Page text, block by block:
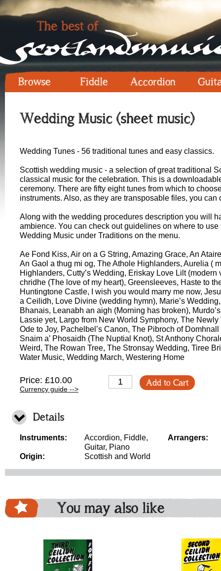
Browse Fiddle Accordion
Wedding Music (sheet music)
Wedding Tunes - 56 traditional tunes and easy classics.
Scottish wedding music - a selection of great traditional
classical music for the celebration. This is a
ceremony. There are fifty eight tunes from which to
instruments. Also, as they are transposable files, you
Along with the wedding procedures description you will
ambience. You can check out guidelines on where to
Wedding Music under Traditions on the menu.
Ae Fond Kiss, Air on a G String, Amazing Grace, An
An Gaol a thug mi og, The Athole Highlanders, Aurelia (
Highlanders, Cutty’s Wedding, Eriskay Love Lilt
chridhe (The love of my heart), Greensleeves, Haste to
Huntingtone Castle, I wish you would marry me now,
a Ceilidh, Love Divine (wedding hymn), Marie’s
Bhanais, Leanabh an aigh (Morning has broken),
Lassie yet, Largo from New World Symphony, The
Ode to Joy, Pachelbel’s Canon, The Pibroch of
Snaim a’ Phosaidh (The Nuptial Knot), St Anthony
Weird, The Rowan Tree, The Stronsay Wedding, Tiree
Water Music, Wedding March, Westering Home
Price: £10.00
Currency guide -->
Add to Cart
Details
Instruments:
Accordion, Fiddle,
Guitar, Piano
Origin:
Scottish and World
Arrangers:
You may also like